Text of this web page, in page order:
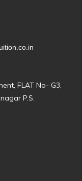
FLAT No- G3,
P.S.